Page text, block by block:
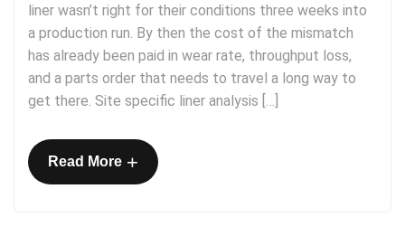
liner wasn’t right for their conditions three weeks into
a production run. By then the cost of the mismatch
has already been paid in wear rate, throughput loss,
and a parts order that needs to travel a long way to
get there. Site specific liner analysis […]
Read More +